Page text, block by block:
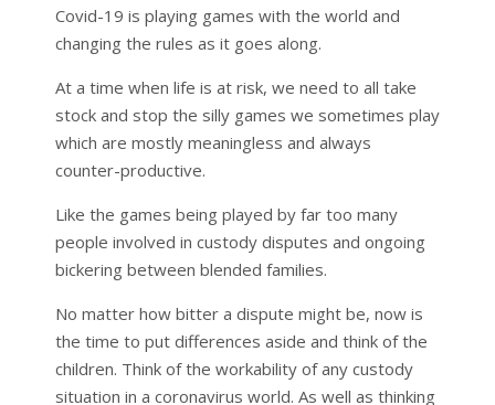
Covid-19 is playing games with the world and
changing the rules as it goes along.
At a time when life is at risk, we need to all take
stock and stop the silly games we sometimes play
which are mostly meaningless and always
counter-productive.
Like the games being played by far too many
people involved in custody disputes and ongoing
bickering between blended families.
No matter how bitter a dispute might be, now is
the time to put differences aside and think of the
children. Think of the workability of any custody
situation in a coronavirus world. As well as thinking